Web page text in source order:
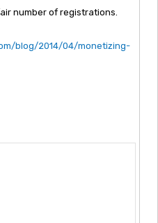
number of registrations.
blog/2014/04/monetizing-